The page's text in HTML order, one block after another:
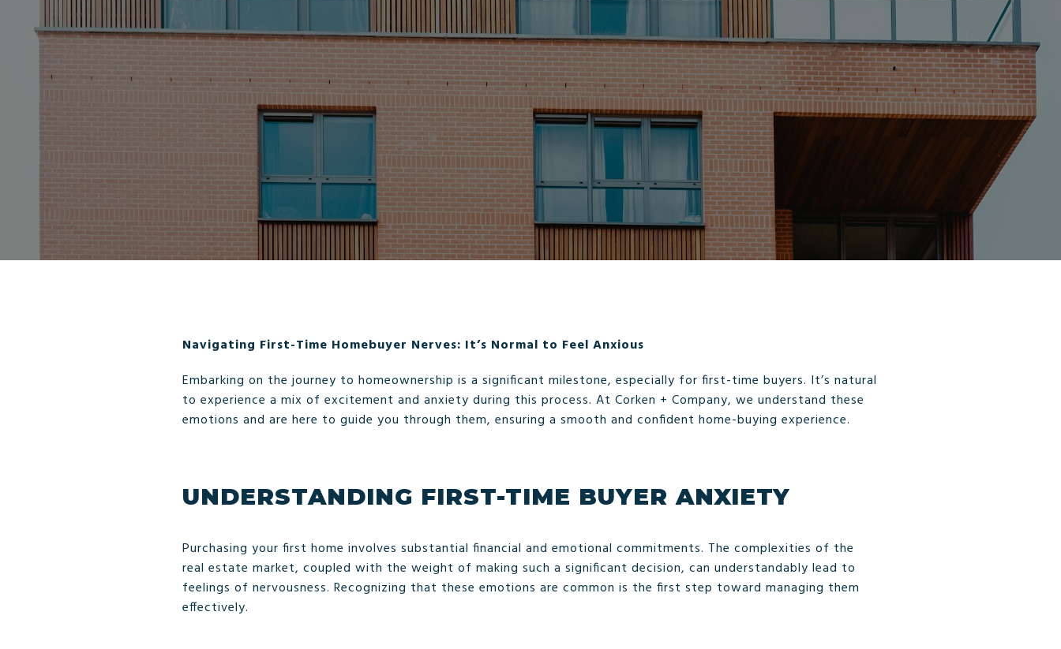
Navigating First-Time Homebuyer Nerves: It’s Normal to Feel Anxious
Embarking on the journey to homeownership is a significant milestone, especially for first-time buyers. It’s natural
to experience a mix of excitement and anxiety during this process. At Corken + Company, we understand these
emotions and are here to guide you through them, ensuring a smooth and confident home-buying experience.
UNDERSTANDING FIRST-TIME BUYER ANXIETY
Purchasing your first home involves substantial financial and emotional commitments. The complexities of the
real estate market, coupled with the weight of making such a significant decision, can understandably lead to
feelings of nervousness. Recognizing that these emotions are common is the first step toward managing them
effectively.